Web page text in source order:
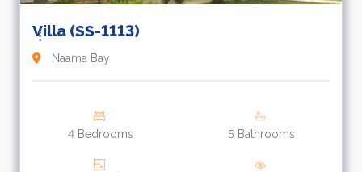
Villa (SS-1113)
Naama Bay
4 Bedrooms 5 Bathrooms